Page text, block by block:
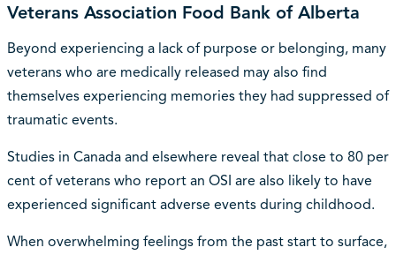
Veterans Association Food Bank of Alberta
Beyond experiencing a lack of purpose or belonging, many
veterans who are medically released may also find
themselves experiencing memories they had suppressed of
traumatic events.
Studies in Canada and elsewhere reveal that close to 80 per
cent of veterans who report an OSI are also likely to have
experienced significant adverse events during childhood.
When overwhelming feelings from the past start to surface,